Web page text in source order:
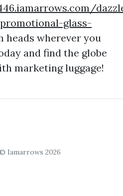
glass-
heads wherever you
and find the globe
marketing luggage!
Iamarrows 2026